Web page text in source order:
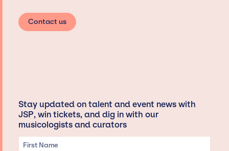
Contact us
Stay updated on talent and event news with
JSP, win tickets, and dig in with our
musicologists and curators